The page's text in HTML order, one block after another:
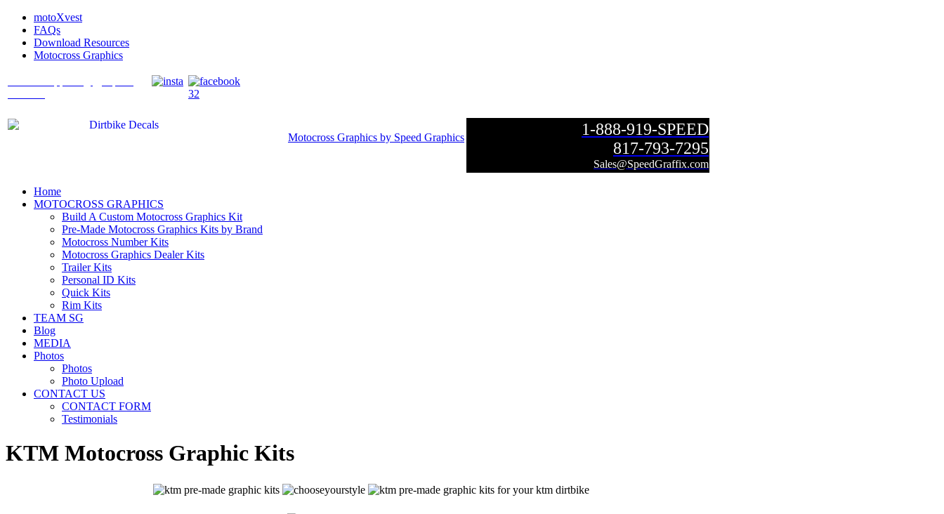
motoXvest
FAQs
Download Resources
Motocross Graphics
Motocross Graphics by Speed Graphics
1-888-919-SPEED
817-793-7295
Sales@SpeedGraffix.com
Home
MOTOCROSS GRAPHICS
Build A Custom Motocross Graphics Kit
Pre-Made Motocross Graphics Kits by Brand
Motocross Number Kits
Motocross Graphics Dealer Kits
Trailer Kits
Personal ID Kits
Quick Kits
Rim Kits
TEAM SG
Blog
MEDIA
Photos
Photos
Photo Upload
CONTACT US
CONTACT FORM
Testimonials
KTM Motocross Graphic Kits